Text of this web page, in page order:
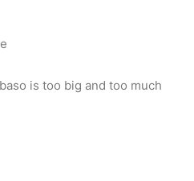
is too big and too much